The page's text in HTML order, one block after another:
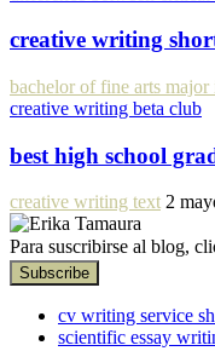
creative writing
bachelor of fine arts
creative writing beta club
best high school
creative writing text 2
Para suscribirse al blog,
cv writing service
scientific essay